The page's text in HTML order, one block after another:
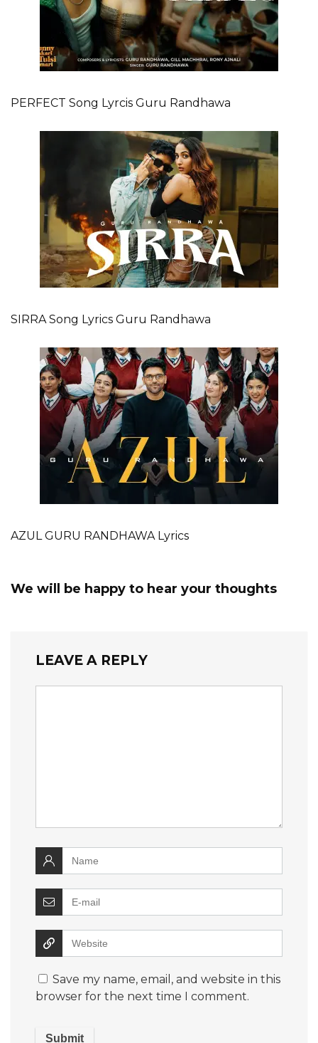
PERFECT Song Lyrcis Guru Randhawa
SIRRA Song Lyrics Guru Randhawa
AZUL GURU RANDHAWA Lyrics
We will be happy to hear your thoughts
LEAVE A REPLY
Save my name, email, and website in this
browser for the next time I comment.